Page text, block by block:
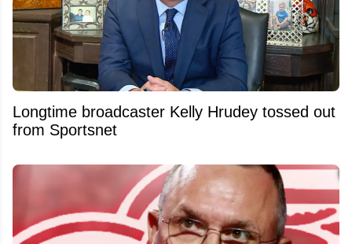
Longtime broadcaster Kelly Hrudey tossed out
from Sportsnet